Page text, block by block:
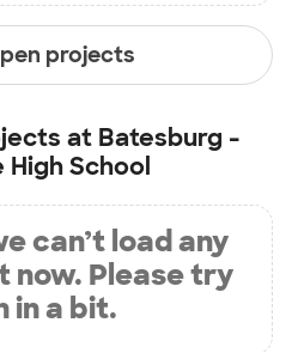
projects
at Batesburg -
High School
can’t load any
Please try
in a bit.